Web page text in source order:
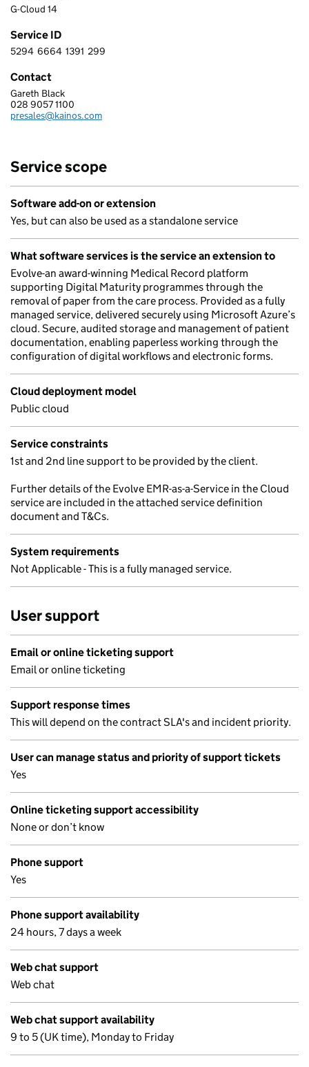
G-Cloud 14
Service ID
5 2 9 4 6 6 6 4 1 3 9 1 2 9 9
5294 6664 1391 299
Contact
KAINOS SOFTWARE LIMITED
Gareth Black
Telephone:
028 9057 1100
Email:
presales@kainos.com
Service scope
Software add-on or extension
Yes, but can also be used as a standalone service
What software services is the service an extension to
Evolve-an award-winning Medical Record platform
supporting Digital Maturity programmes through the
removal of paper from the care process. Provided as a fully
managed service, delivered securely using Microsoft Azure’s
cloud. Secure, audited storage and management of patient
documentation, enabling paperless working through the
configuration of digital workflows and electronic forms.
Cloud deployment model
Public cloud
Service constraints
1st and 2nd line support to be provided by the client.
Further details of the Evolve EMR-as-a-Service in the Cloud
service are included in the attached service definition
document and T&Cs.
System requirements
Not Applicable - This is a fully managed service.
User support
Email or online ticketing support
Email or online ticketing
Support response times
This will depend on the contract SLA's and incident priority.
User can manage status and priority of support tickets
Yes
Online ticketing support accessibility
None or don’t know
Phone support
Yes
Phone support availability
24 hours, 7 days a week
Web chat support
Web chat
Web chat support availability
9 to 5 (UK time), Monday to Friday